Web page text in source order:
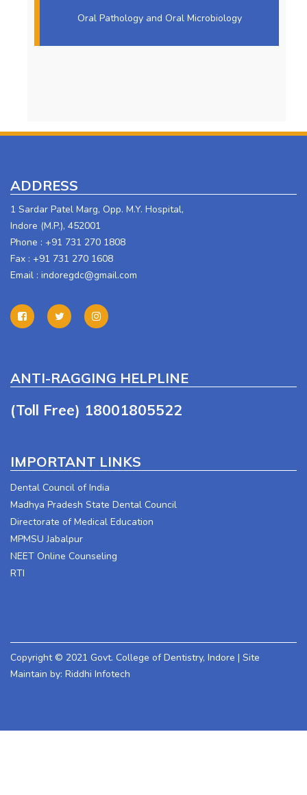
Oral Pathology and Oral Microbiology
ADDRESS
1 Sardar Patel Marg, Opp. M.Y. Hospital,
Indore (M.P.), 452001
Phone : +91 731 270 1808
Fax : +91 731 270 1608
Email : indoregdc@gmail.com
ANTI-RAGGING HELPLINE
(Toll Free) 18001805522
IMPORTANT LINKS
Dental Council of India
Madhya Pradesh State Dental Council
Directorate of Medical Education
MPMSU Jabalpur
NEET Online Counseling
RTI
Copyright © 2021 Govt. College of Dentistry, Indore | Site
Maintain by: Riddhi Infotech